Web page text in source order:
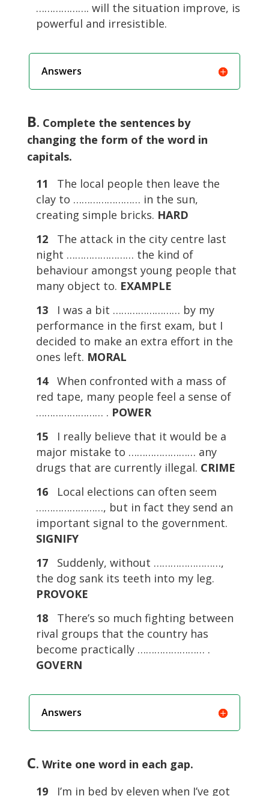
………………. will the situation improve, is
powerful and irresistible.
Answers
B. Complete the sentences by
changing the form of the word in
capitals.
11
The local people then leave the
clay to …………………… in the sun,
creating simple bricks. HARD
12
The attack in the city centre last
night …………………… the kind of
behaviour amongst young people that
many object to. EXAMPLE
13I was a bit …………………… by my
performance in the first exam, but I
decided to make an extra effort in the
ones left. MORAL
14When confronted with a mass of
red tape, many people feel a sense of
…………………… . POWER
15I really believe that it would be a
major mistake to …………………… any
drugs that are currently illegal. CRIME
16Local elections can often seem
……………………, but in fact they send an
important signal to the government.
SIGNIFY
17Suddenly, without ……………………,
the dog sank its teeth into my leg.
PROVOKE
18There’s so much fighting between
rival groups that the country has
become practically …………………… .
GOVERN
Answers
C. Write one word in each gap.
19
I’m in bed by eleven when I’ve got